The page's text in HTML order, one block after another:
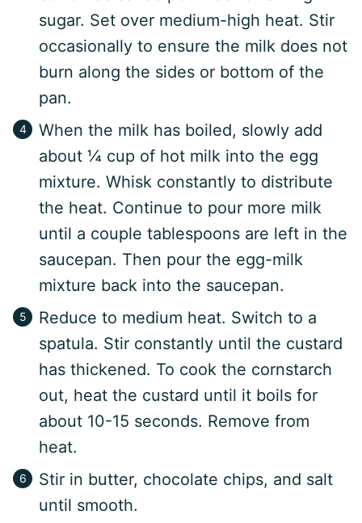
sugar. Set over medium-high heat. Stir
occasionally to ensure the milk does not
burn along the sides or bottom of the
pan.
When the milk has boiled, slowly add
about ¼ cup of hot milk into the egg
mixture. Whisk constantly to distribute
the heat. Continue to pour more milk
until a couple tablespoons are left in the
saucepan. Then pour the egg-milk
mixture back into the saucepan.
Reduce to medium heat. Switch to a
spatula. Stir constantly until the custard
has thickened. To cook the cornstarch
out, heat the custard until it boils for
about 10-15 seconds. Remove from
heat.
Stir in butter, chocolate chips, and salt
until smooth.